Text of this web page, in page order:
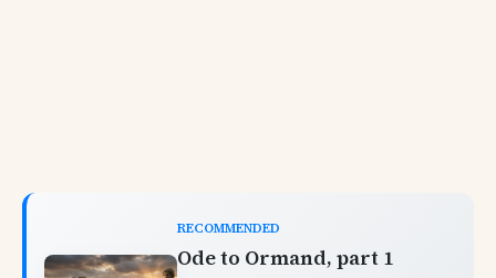
RECOMMENDED
Ode to Ormand, part 1